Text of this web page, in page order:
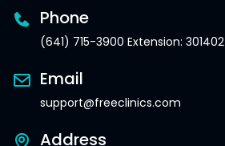
Phone
(641) 715-3900 Extension: 301402
Email
support@freeclinics.com
Address